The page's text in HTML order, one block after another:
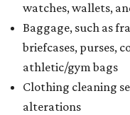
watches, wallets,
Baggage, such as
briefcases, purses,
athletic/gym bags
Clothing cleaning
alterations